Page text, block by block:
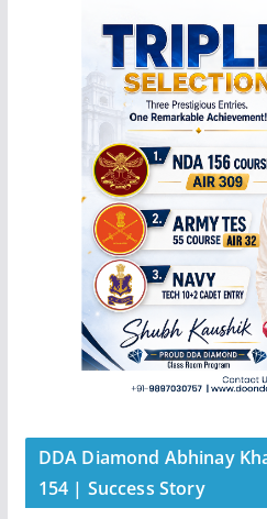
DDA Diamond Abhinay
154 | Success Story